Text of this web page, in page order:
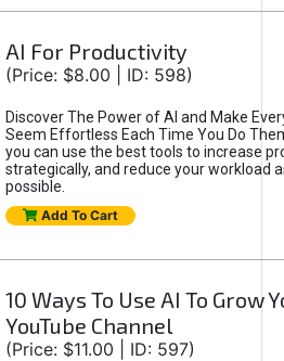
AI For Productivity
(Price: $8.00 | ID: 598)
Discover The Power of AI and Make
Seem Effortless Each Time You Do
you can use the best tools to increase
strategically, and reduce your workload
possible.
Add To Cart
10 Ways To Use AI To Grow
YouTube Channel
(Price: $11.00 | ID: 597)